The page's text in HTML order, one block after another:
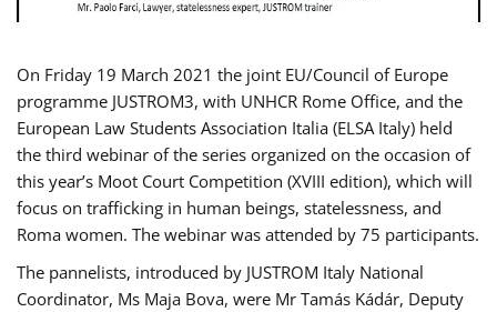
On Friday 19 March 2021 the joint EU/Council of Europe
programme JUSTROM3, with UNHCR Rome Office, and the
European Law Students Association Italia (ELSA Italy) held
the third webinar of the series organized on the occasion of
this year’s Moot Court Competition (XVIII edition), which will
focus on trafficking in human beings, statelessness, and
Roma women. The webinar was attended by 75 participants.
The pannelists, introduced by JUSTROM Italy National
Coordinator, Ms Maja Bova, were Mr Tamás Kádár, Deputy